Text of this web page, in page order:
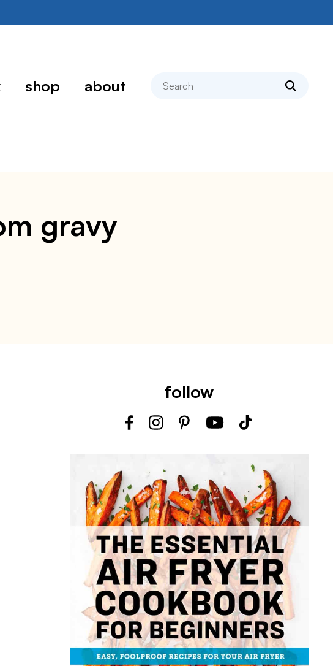
shop about search
gravy
follow